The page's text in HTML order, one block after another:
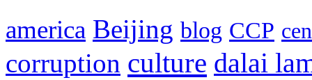
america Beijing blog CCP
corruption culture dalai